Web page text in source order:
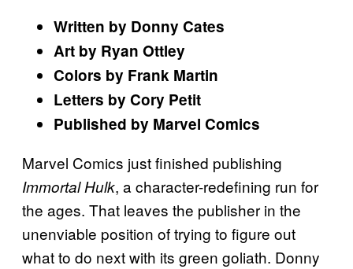
Written by Donny Cates
Art by Ryan Ottley
Colors by Frank Martin
Letters by Cory Petit
Published by Marvel Comics
Marvel Comics just finished publishing
Immortal Hulk, a character-redefining run for
the ages. That leaves the publisher in the
unenviable position of trying to figure out
what to do next with its green goliath. Donny